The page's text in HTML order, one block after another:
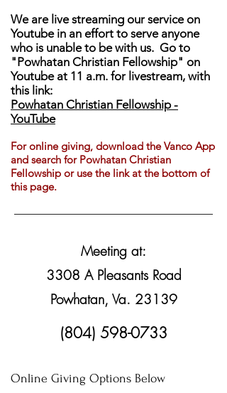
We are live streaming our service on
Youtube in an effort to serve anyone
who is unable to be with us. Go to
"Powhatan Christian Fellowship" on
Youtube at 11 a.m. for livestream, with
this link:
Powhatan Christian Fellowship -
YouTube
For online giving, download the Vanco App
and search for Powhatan Christian
Fellowship or use the link at the bottom of
this page.
Meeting at:
3308 A Pleasants Road
Powhatan, Va. 23139
(804) 598-0733
Online Giving Options Below